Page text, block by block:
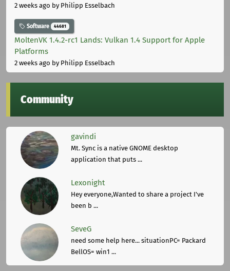
2 weeks ago by Philipp Esselbach
Software 44681
MoltenVK 1.4.2-rc1 Lands: Vulkan 1.4 Support for Apple
Platforms
2 weeks ago by Philipp Esselbach
Community
gavindi
Mt. Sync is a native GNOME desktop
application that puts ...
Lexonight
Hey everyone,Wanted to share a project I've
been b ...
SeveG
need some help here... situationPC= Packard
BellOS= win1 ...